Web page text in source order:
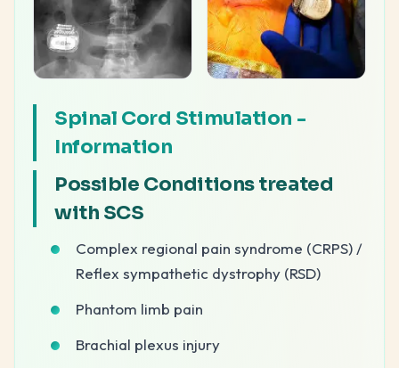
Spinal Cord Stimulation -
Information
Possible Conditions treated
with SCS
Complex regional pain syndrome (CRPS) /
Reflex sympathetic dystrophy (RSD)
Phantom limb pain
Brachial plexus injury